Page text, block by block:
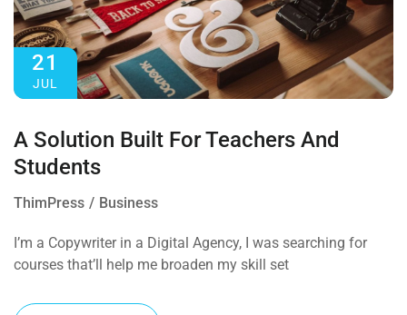
21
JUL
A Solution Built For Teachers And
Students
ThimPress Business
I’m a Copywriter in a Digital Agency, I was searching for
courses that’ll help me broaden my skill set